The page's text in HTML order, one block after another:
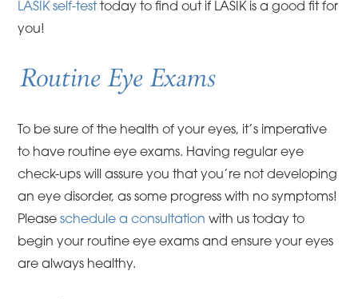
LASIK self-testtoday to find out if LASIK is a good fit for
you!
Routine Eye Exams
To be sure of the health of your eyes, it’s imperative
to have routine eye exams. Having regular eye
check-ups will assure you that you’re not developing
an eye disorder, as some progress with no symptoms!
Pleaseschedule a consultation with us today to
begin your routine eye exams and ensure your eyes
are always healthy.